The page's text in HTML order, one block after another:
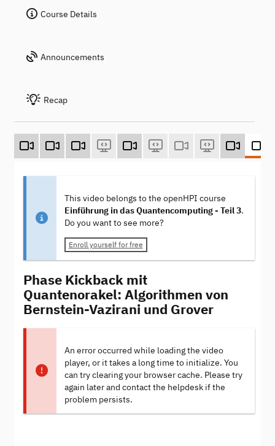
Course Details
Announcements
Recap
This video belongs to the openHPI course
Einführung in das Quantencomputing - Teil 3.
Do you want to see more?
Enroll yourself for free
Phase Kickback mit
Quantenorakel: Algorithmen von
Bernstein-Vazirani und Grover
An error occurred while loading the video
player, or it takes a long time to initialize. You
can try clearing your browser cache. Please try
again later and contact the helpdesk if the
problem persists.